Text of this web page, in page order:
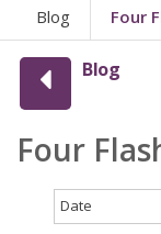
Blog Four
Blog
Four
Date